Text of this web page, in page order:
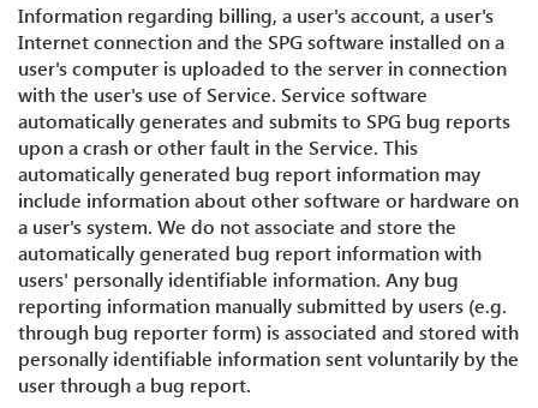
Information regarding billing, a user's account, a user's
Internet connection and the SPG software installed on a
user's computer is uploaded to the server in connection
with the user's use of Service. Service software
automatically generates and submits to SPG bug reports
upon a crash or other fault in the Service. This
automatically generated bug report information may
include information about other software or hardware on
a user's system. We do not associate and store the
automatically generated bug report information with
users' personally identifiable information. Any bug
reporting information manually submitted by users (e.g.
through bug reporter form) is associated and stored with
personally identifiable information sent voluntarily by the
user through a bug report.